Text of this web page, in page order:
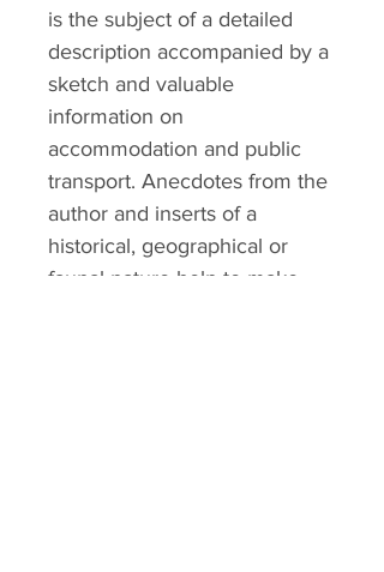
is the subject of a detailed
description accompanied by a
sketch and valuable
information on
accommodation and public
transport. Anecdotes from the
author and inserts of a
historical, geographical or
faunal nature help to make